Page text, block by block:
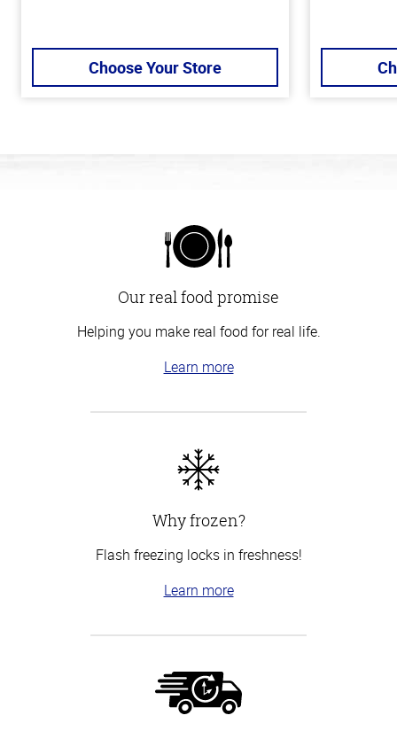
Choose Your Store
Our real food promise
Helping you make real food for real life.
Learn more
Why frozen?
Flash freezing locks in freshness!
Learn more